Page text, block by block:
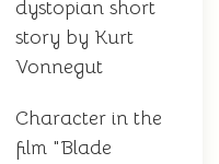
dystopian short
story by Kurt
Vonnegut
Character in the
film "Blade